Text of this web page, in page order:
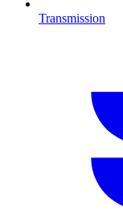
Transmission